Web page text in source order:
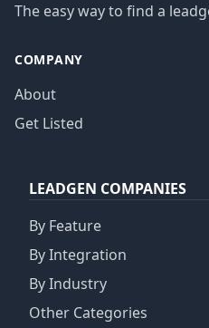
The easy way to find a
COMPANY
About
Get Listed
LEADGEN COMPANIES
By Feature
By Integration
By Industry
Other Categories